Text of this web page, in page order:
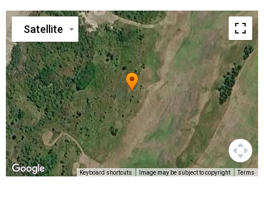
Satellite
Keyboard shortcuts Image may be subject to copyright Terms